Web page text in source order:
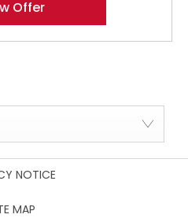
Offer
NOTICE
MAP